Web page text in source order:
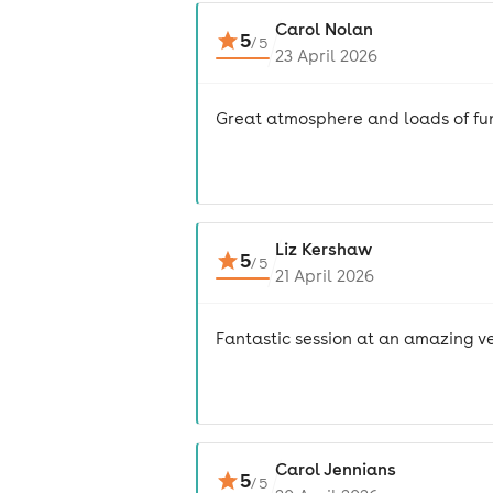
5/5
Carol Nolan
23 April 2026
Great atmosphere and loads of
5/5
Liz Kershaw
21 April 2026
Fantastic session at an amazing
5/5
Carol Jennians